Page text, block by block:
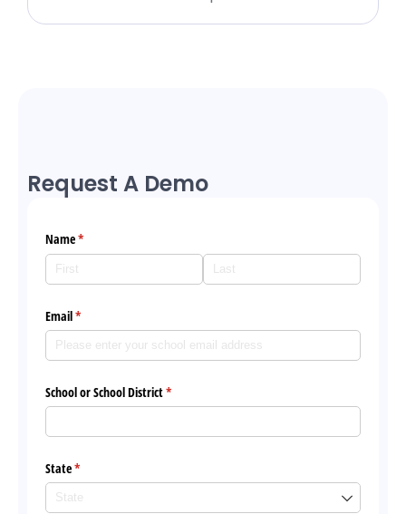
Request A Demo
Name*
(required)
Email*
(required)
School or School District*
(required)
State*
(required)